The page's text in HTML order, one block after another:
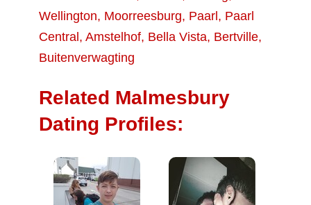
Wellington, Moorreesburg, Paarl , Paarl
Central , Amstelhof, Bella Vista, Bertville,
Buitenverwagting
Related Malmesbury
Dating Profiles: